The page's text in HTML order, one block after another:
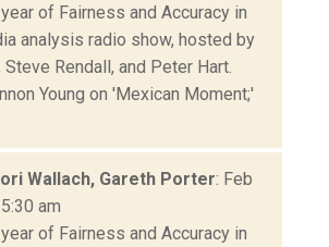
of Fairness and Accuracy in
analysis radio show, hosted by
Rendall, and Peter Hart.
Young on 'Mexican Moment;'
Wallach, Gareth Porter: Feb
am
of Fairness and Accuracy in